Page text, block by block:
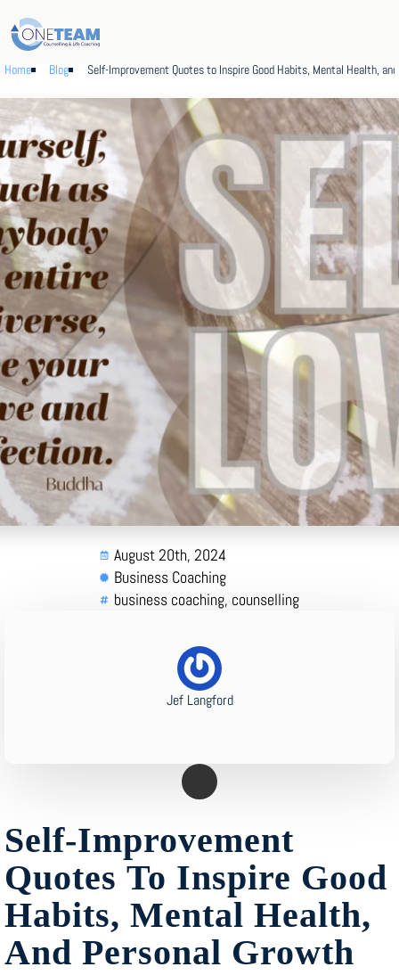
Home Blog Self-Improvement Quotes to Inspire Good Habits, Mental Health,
August 20th, 2024
Business Coaching
business coaching counselling
Self-Improvement
Quotes To Inspire Good
Habits, Mental Health,
And Personal Growth
Jef Langford